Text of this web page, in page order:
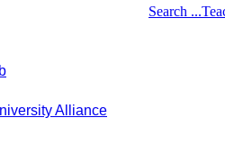
Alliance
Search ...